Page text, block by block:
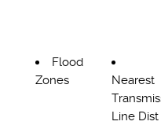
Flood
Zones
Nearest
Line Dist